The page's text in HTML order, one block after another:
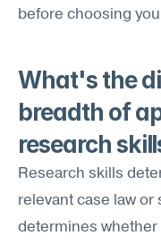
before choosing
What's the
breadth of
research
Research skills
relevant case law or
determines whether